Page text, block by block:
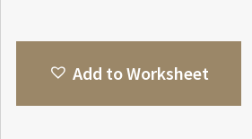
Add to Worksheet